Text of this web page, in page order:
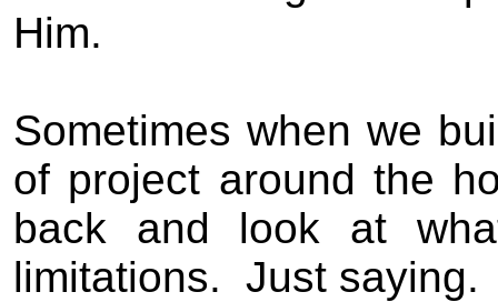
Him.
Sometimes when we
of project around the
back and look at
limitations. Just saying.